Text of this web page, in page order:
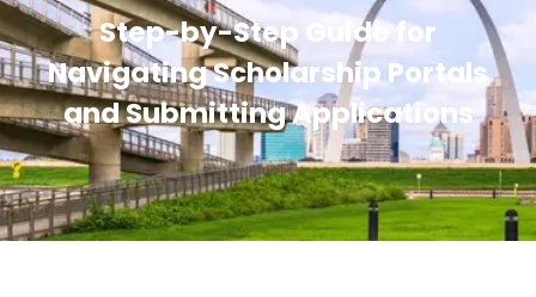
Step-by-Step Guide for
Navigating Scholarship Portals
and Submitting Applications